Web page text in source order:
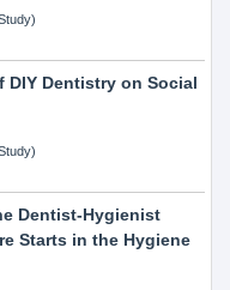
DIY Dentistry on Social
Dentist-Hygienist
Starts in the Hygiene